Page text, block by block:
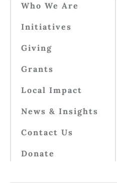
Who We Are
Initiatives
Giving
Grants
Local Impact
News & Insights
Contact Us
Donate